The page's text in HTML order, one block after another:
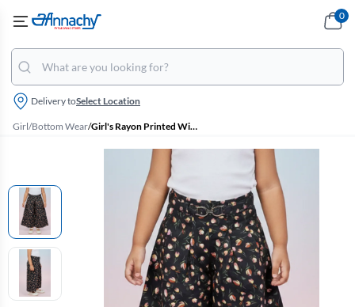
Delivery toSelect Location
0
Girl/Bottom Wear/ Girl's Rayon Printed Wide Leg Palazzo - Black